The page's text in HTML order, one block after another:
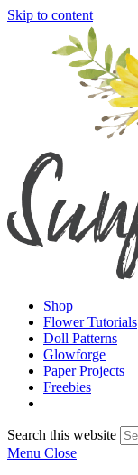
Skip to content
Shop
Flower Tutorials
Doll Patterns
Glowforge
Paper Projects
Freebies
Search this website
Menu Close